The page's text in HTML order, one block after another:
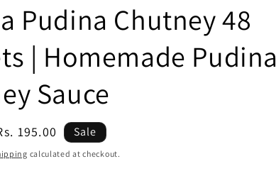
Pudina Chutney 48
| Homemade Pudina
Sauce
195.00 Sale
calculated at checkout.